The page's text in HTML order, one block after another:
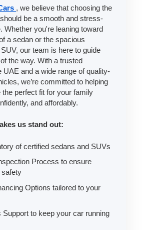
, we believe that choosing the
be a smooth and stress-
Whether you're leaning toward
a sedan or the spacious
our team is here to guide
the way. With a trusted
UAE and a wide range of quality-
we’re committed to helping
perfect fit for your family
and affordably.
us stand out:
of certified sedans and SUVs
Process to ensure
safety
Options tailored to your
Support to keep your car running